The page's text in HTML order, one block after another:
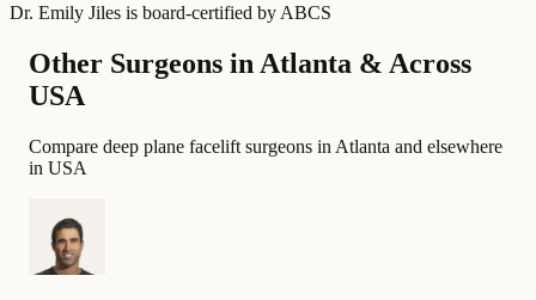
Dr. Emily Jiles is board-certified by ABCS
Other Surgeons in Atlanta & Across
USA
Compare deep plane facelift surgeons in Atlanta and elsewhere
in USA